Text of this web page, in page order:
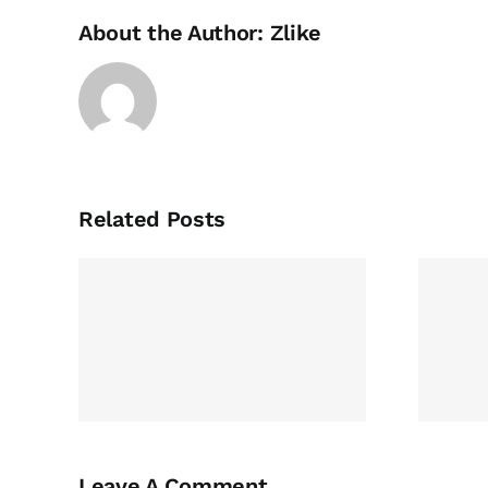
About the Author: Zlike
Related Posts